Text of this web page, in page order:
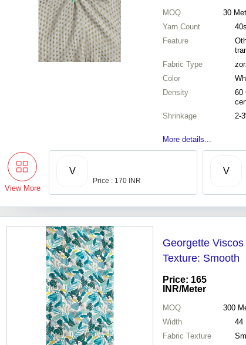
MOQ 30
Yarn Count
40s
Feature
Fabric Type
Color
Density
60
Shrinkage
2-
More details...
View More
V
Price : 170 INR
V
Georgette
Texture: Smooth
Price: 165
INR/Meter
MOQ 300
Width
44
Fabric Texture